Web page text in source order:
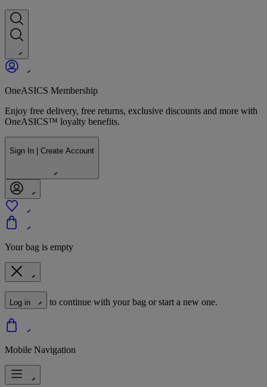
OneASICS Membership
Enjoy free delivery, free returns, exclusive discounts and more with
OneASICS™ loyalty benefits.
Sign In | Create Account
Your bag is empty
Log in to continue with your bag or start a new one.
Mobile Navigation